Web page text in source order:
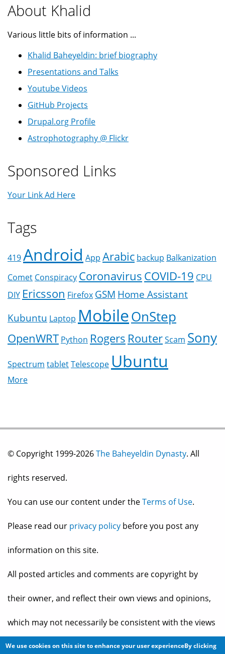
About Khalid
Various little bits of information ...
Khalid Baheyeldin: brief biography
Presentations and Talks
Youtube Videos
GitHub Projects
Drupal.org Profile
Astrophotography @ Flickr
Sponsored Links
Your Link Ad Here
Tags
419Android App Arabic backup Balkanization
Comet Conspiracy CoronavirusCOVID-19 CPU
DIY Ericsson Firefox GSM Home Assistant
Kubuntu Laptop MobileOnStep
OpenWRT Python Rogers RouterScam Sony
Spectrum tabletTelescope Ubuntu
More
© Copyright 1999-2026The Baheyeldin Dynasty. All
rights reserved.
You can use our content under theTerms of Use.
Please read our privacy policy before you post any
information on this site.
All posted articles and comments are copyright by
their owner, and reflect their own views and opinions,
which may not necessarily be consistent with the views
and opinions of the owners ofThe Baheyeldin Dynasty.
We use cookies on this site to enhance your user experienceBy clicking